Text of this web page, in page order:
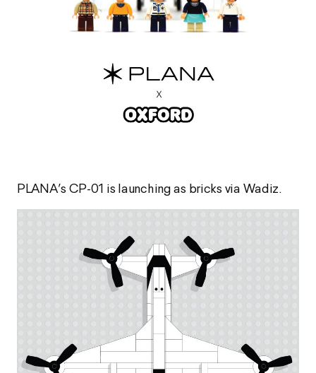
PLANA’s CP-01 is launching as bricks via Wadiz.